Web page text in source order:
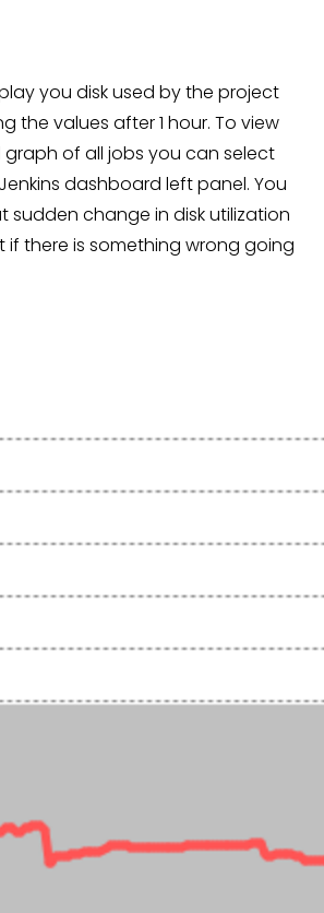
you disk used by the project
the values after 1 hour. To view
graph of all jobs you can select
dashboard left panel. You
sudden change in disk utilization
there is something wrong going